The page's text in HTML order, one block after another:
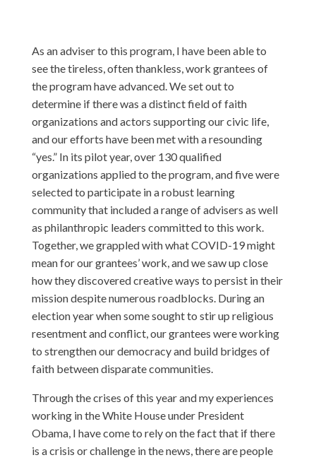
As an adviser to this program, I have been able to
see the tireless, often thankless, work grantees of
the program have advanced. We set out to
determine if there was a distinct field of faith
organizations and actors supporting our civic life,
and our efforts have been met with a resounding
“yes.” In its pilot year, over 130 qualified
organizations applied to the program, and five were
selected to participate in a robust learning
community that included a range of advisers as well
as philanthropic leaders committed to this work.
Together, we grappled with what COVID-19 might
mean for our grantees’ work, and we saw up close
how they discovered creative ways to persist in their
mission despite numerous roadblocks. During an
election year when some sought to stir up religious
resentment and conflict, our grantees were working
to strengthen our democracy and build bridges of
faith between disparate communities.
Through the crises of this year and my experiences
working in the White House under President
Obama, I have come to rely on the fact that if there
is a crisis or challenge in the news, there are people